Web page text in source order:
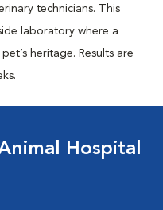
technicians. This
laboratory where a
heritage. Results are
Hospital